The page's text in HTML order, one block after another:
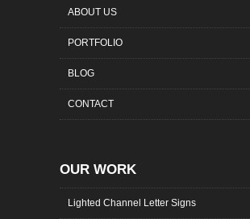
ABOUT US
PORTFOLIO
BLOG
CONTACT
OUR WORK
Lighted Channel Letter Signs